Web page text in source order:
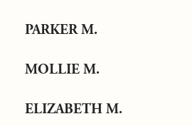
PARKER M.
MOLLIE M.
ELIZABETH M.